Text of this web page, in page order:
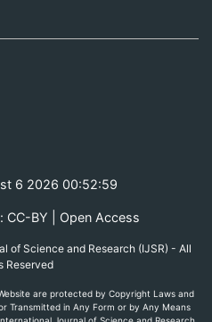
6 2026 00:52:59
CC-BY | Open Access
of Science and Research (IJSR) - All
Reserved
are protected by Copyright Laws and
Transmitted in Any Form or by Any Means